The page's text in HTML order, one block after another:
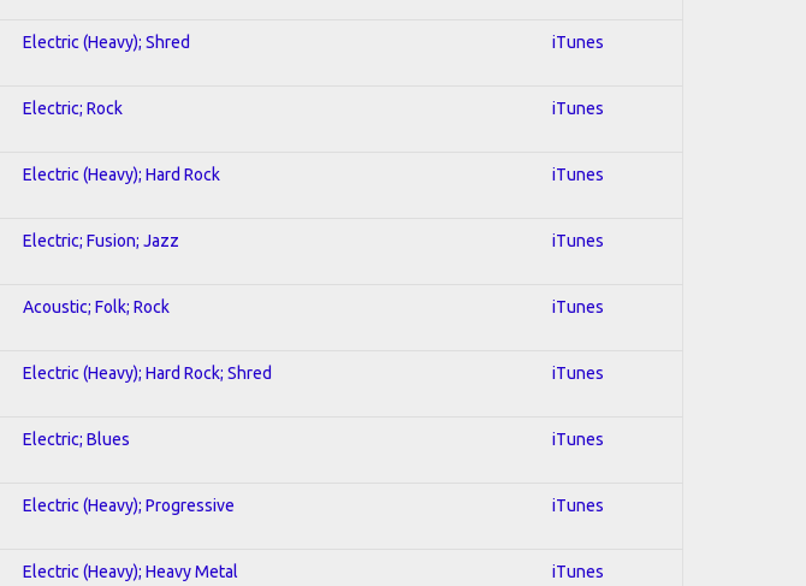
Electric (Heavy); Shred iTunes
Electric; Rock iTunes
Electric (Heavy); Hard Rock iTunes
Electric; Fusion; Jazz iTunes
Acoustic; Folk; Rock iTunes
Electric (Heavy); Hard Rock; Shred iTunes
Electric; Blues iTunes
Electric (Heavy); Progressive iTunes
Electric (Heavy); Heavy Metal iTunes